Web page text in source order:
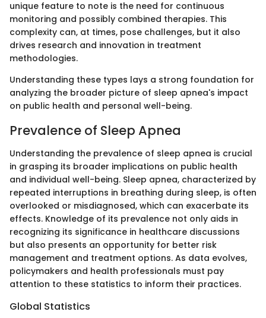
unique feature to note is the need for continuous
monitoring and possibly combined therapies. This
complexity can, at times, pose challenges, but it also
drives research and innovation in treatment
methodologies.
Understanding these types lays a strong foundation for
analyzing the broader picture of sleep apnea's impact
on public health and personal well-being.
Prevalence of Sleep Apnea
Understanding the prevalence of sleep apnea is crucial
in grasping its broader implications on public health
and individual well-being. Sleep apnea, characterized by
repeated interruptions in breathing during sleep, is often
overlooked or misdiagnosed, which can exacerbate its
effects. Knowledge of its prevalence not only aids in
recognizing its significance in healthcare discussions
but also presents an opportunity for better risk
management and treatment options. As data evolves,
policymakers and health professionals must pay
attention to these statistics to inform their practices.
Global Statistics